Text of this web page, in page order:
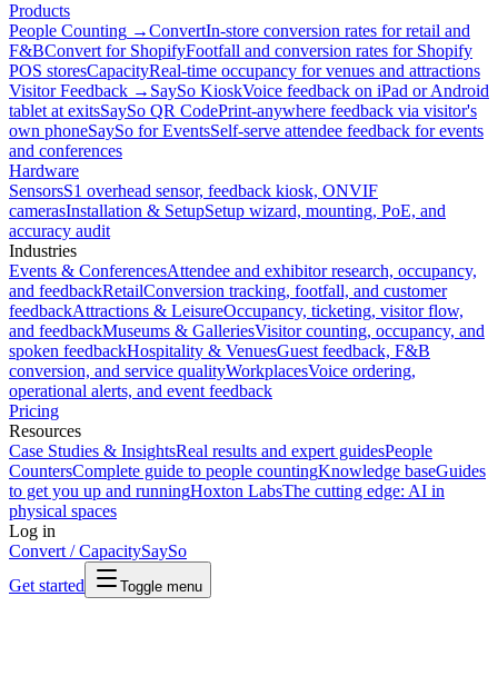
Products
People Counting →ConvertIn-store conversion rates for retail and
F&BConvert for ShopifyFootfall and conversion rates for Shopify
POS storesCapacityReal-time occupancy for venues and attractions
Visitor Feedback → SaySo KioskVoice feedback on iPad or Android
tablet at exitsSaySo QR CodePrint-anywhere feedback via visitor's
own phoneSaySo for EventsSelf-serve attendee feedback for events
and conferences
Hardware
SensorsS1 overhead sensor, feedback kiosk, ONVIF
camerasInstallation & SetupSetup wizard, mounting, PoE, and
accuracy audit
Industries
Events & ConferencesAttendee and exhibitor research, occupancy,
and feedbackRetailConversion tracking, footfall, and customer
feedbackAttractions & LeisureOccupancy, ticketing, visitor flow,
and feedbackMuseums & GalleriesVisitor counting, occupancy, and
spoken feedbackHospitality & VenuesGuest feedback, F&B
conversion, and service qualityWorkplacesVoice ordering,
operational alerts, and event feedback
Pricing
Resources
Case Studies & InsightsReal results and expert guidesPeople
CountersComplete guide to people countingKnowledge baseGuides
to get you up and runningHoxton LabsThe cutting edge: AI in
physical spaces
Log in
Convert / CapacitySaySo
Get started
Toggle menu